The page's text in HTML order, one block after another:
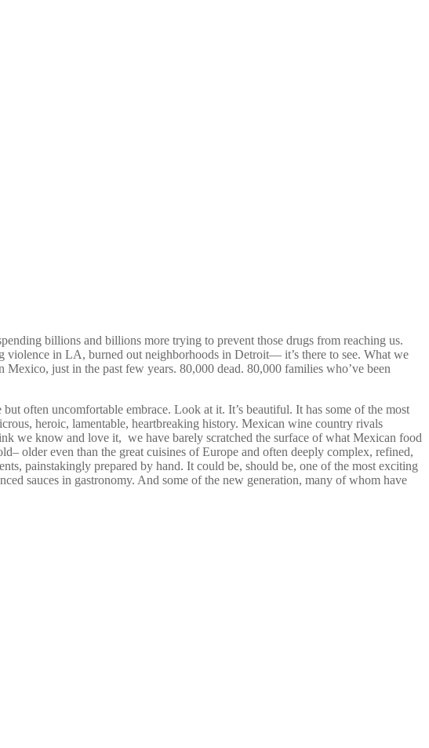
billions and billions more trying to prevent those drugs from reaching us.
violence in LA, burned out neighborhoods in Detroit— it’s there to see. What we
just in the past few years. 80,000 dead. 80,000 families who’ve been
often uncomfortable embrace. Look at it. It’s beautiful. It has some of the most
heroic, lamentable, heartbreaking history. Mexican wine country rivals
we know and love it, we have barely scratched the surface of what Mexican food
older even than the great cuisines of Europe and often deeply complex, refined,
painstakingly prepared by hand. It could be, should be, one of the most exciting
sauces in gastronomy. And some of the new generation, many of whom have